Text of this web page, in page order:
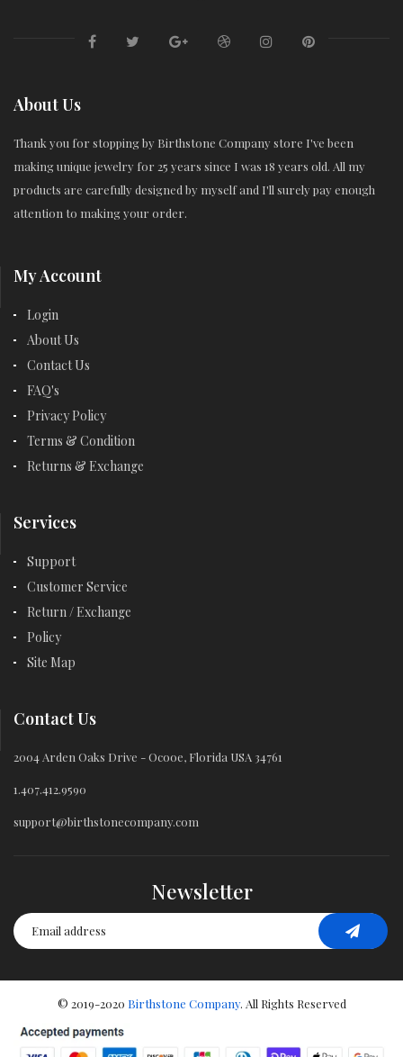
About Us
Thank you for stopping by Birthstone Company store I've been
making unique jewelry for 25 years since I was 18 years old. All my
products are carefully designed by myself and I'll surely pay enough
attention to making your order.
My Account
Login
About Us
Contact Us
FAQ's
Privacy Policy
Terms & Condition
Returns & Exchange
Services
Support
Customer Service
Return / Exchange
Policy
Site Map
Contact Us
2004 Arden Oaks Drive - Ocooe, Florida USA 34761
1.407.412.9590
support@birthstonecompany.com
Newsletter
© 2019-2020 Birthstone Company. All Rights Reserved